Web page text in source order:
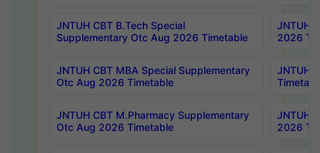
JNTUH CBT B.Tech Special
Supplementary Otc Aug 2026 Timetable
JNTUH
2026
JNTUH CBT MBA Special Supplementary
Otc Aug 2026 Timetable
JNTUH
JNTUH CBT M.Pharmacy Supplementary
Otc Aug 2026 Timetable
JNTUH
2026